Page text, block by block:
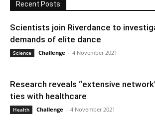
Recent Posts
Scientists join Riverdance to
demands of elite dance
Science Challenge - 4 November 2021
Research reveals “extensive
ties with healthcare
Health Challenge - 4 November 2021